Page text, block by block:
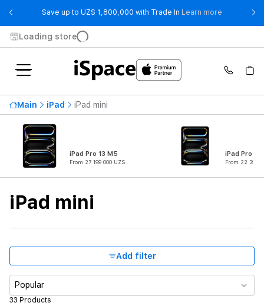
Save up to UZS 1,800,000 with Trade In Learn more - Save up
Loading store
Main iPad iPad mini
iPad Pro 13 M5
From 27 199 000 UZS
iPad Pro 11
From 22 399
iPad mini
Add filter
Availability
Price ascending16 899 000 UZS
From
Connectivity
Color
33 Products
Popular